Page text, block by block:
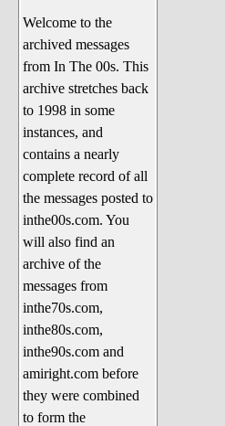
Welcome to the
archived messages
from In The 00s. This
archive stretches back
to 1998 in some
instances, and
contains a nearly
complete record of all
the messages posted to
inthe00s.com. You
will also find an
archive of the
messages from
inthe70s.com,
inthe80s.com,
inthe90s.com and
amiright.com before
they were combined
to form the